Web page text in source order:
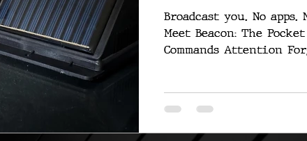
Broadcast you. No
Meet Beacon: The Pocket Microsite That
Commands Attention